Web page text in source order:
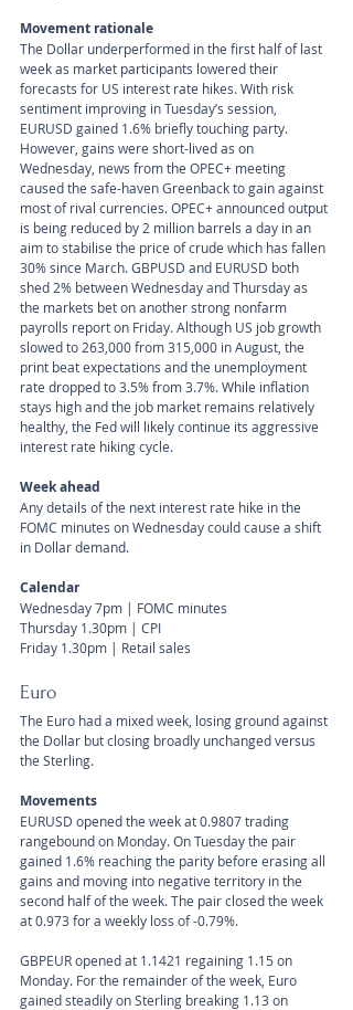
Movement rationale
The Dollar underperformed in the first half of last
week as market participants lowered their
forecasts for US interest rate hikes. With risk
sentiment improving in Tuesday’s session,
EURUSD gained 1.6% briefly touching party.
However, gains were short-lived as on
Wednesday, news from the OPEC+ meeting
caused the safe-haven Greenback to gain against
most of rival currencies. OPEC+ announced output
is being reduced by 2 million barrels a day in an
aim to stabilise the price of crude which has fallen
30% since March. GBPUSD and EURUSD both
shed 2% between Wednesday and Thursday as
the markets bet on another strong nonfarm
payrolls report on Friday. Although US job growth
slowed to 263,000 from 315,000 in August, the
print beat expectations and the unemployment
rate dropped to 3.5% from 3.7%. While inflation
stays high and the job market remains relatively
healthy, the Fed will likely continue its aggressive
interest rate hiking cycle.
Week ahead
Any details of the next interest rate hike in the
FOMC minutes on Wednesday could cause a shift
in Dollar demand.
Calendar
Wednesday 7pm | FOMC minutes
Thursday 1.30pm | CPI
Friday 1.30pm | Retail sales
Euro
The Euro had a mixed week, losing ground against
the Dollar but closing broadly unchanged versus
the Sterling.
Movements
EURUSD opened the week at 0.9807 trading
rangebound on Monday. On Tuesday the pair
gained 1.6% reaching the parity before erasing all
gains and moving into negative territory in the
second half of the week. The pair closed the week
at 0.973 for a weekly loss of -0.79%.
GBPEUR opened at 1.1421 regaining 1.15 on
Monday. For the remainder of the week, Euro
gained steadily on Sterling breaking 1.13 on